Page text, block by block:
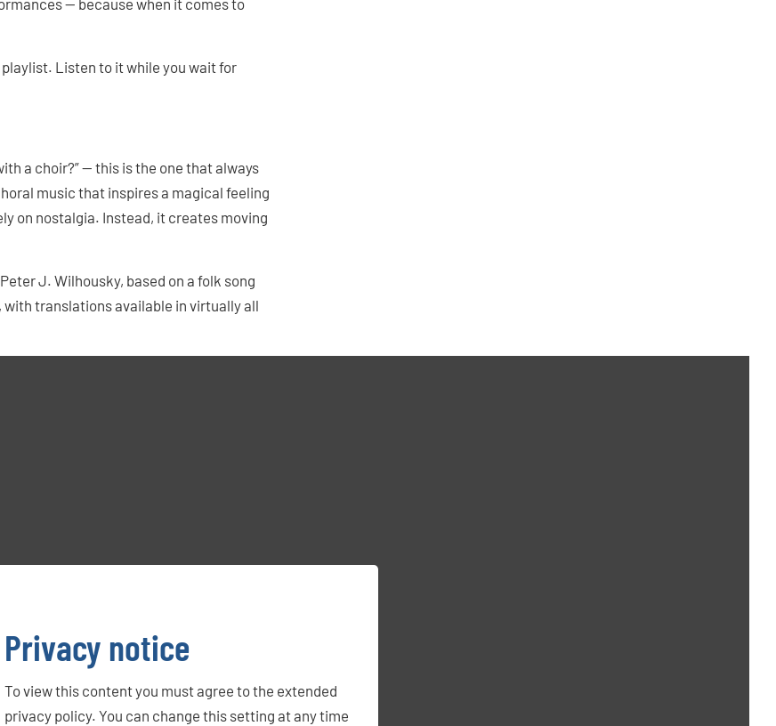
— because when it comes to
Listen to it while you wait for
a choir?” — this is the one that always
music that inspires a magical feeling
on nostalgia. Instead, it creates moving
J. Wilhousky, based on a folk song
translations available in virtually all
Privacy notice
To view this content you must agree to the extended
privacy policy. You can change this setting at any time